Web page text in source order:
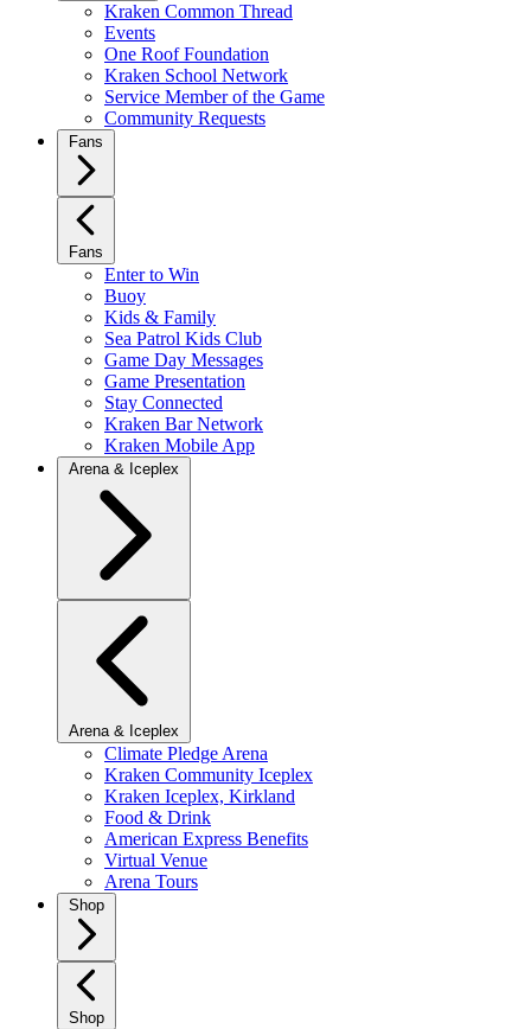
Kraken Common Thread
Events
One Roof Foundation
Kraken School Network
Service Member of the Game
Community Requests
Fans
Fans
Enter to Win
Buoy
Kids & Family
Sea Patrol Kids Club
Game Day Messages
Game Presentation
Stay Connected
Kraken Bar Network
Kraken Mobile App
Arena & Iceplex
Arena & Iceplex
Climate Pledge Arena
Kraken Community Iceplex
Kraken Iceplex, Kirkland
Food & Drink
American Express Benefits
Virtual Venue
Arena Tours
Shop
Shop